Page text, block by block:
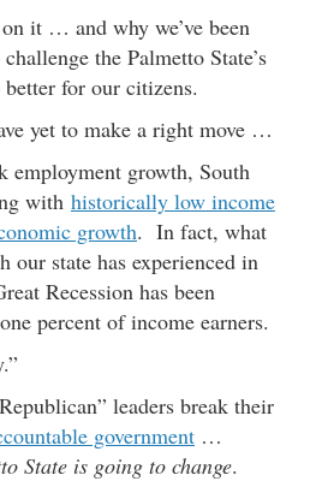
it … and why we’ve been
the Palmetto State’s
for our citizens.
yet to make a right move …
employment growth, South
with historically low income
growth. In fact, what
our state has experienced in
Recession has been
percent of income earners.
leaders break their
government …
State is going to change.